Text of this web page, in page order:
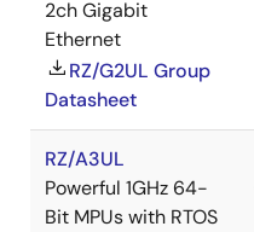
2ch Gigabit
Ethernet
RZ/G2UL Group
Datasheet
RZ/A3UL
Powerful 1GHz 64-
Bit MPUs with RTOS